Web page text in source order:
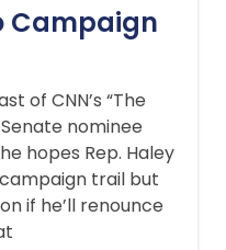
Campaign
of CNN’s “The
nominee
hopes Rep. Haley
trail but
if he’ll renounce